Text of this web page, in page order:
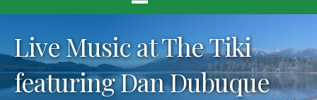
Live Music at The Tiki
featuring Dan Dubuque